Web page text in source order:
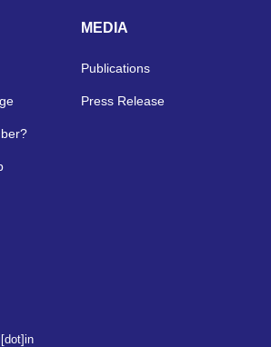
MEDIA
Publications
Press Release